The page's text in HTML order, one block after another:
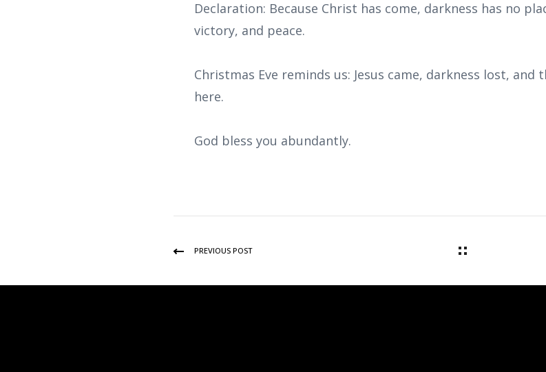
Declaration: Because Christ has come, darkness has no
victory, and peace.
Christmas Eve reminds us: Jesus came, darkness lost,
here.
God bless you abundantly.
PREVIOUS POST